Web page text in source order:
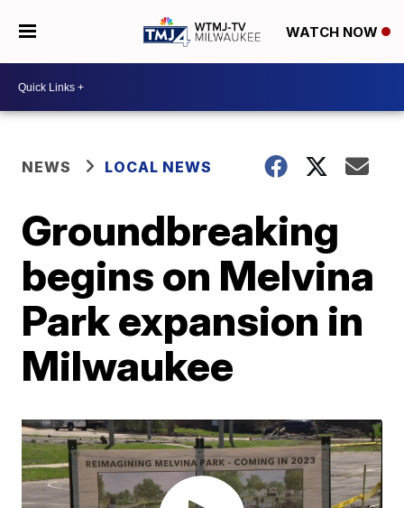
WATCH NOW
NEWS LOCAL NEWS
Groundbreaking
begins on Melvina
Park expansion in
Milwaukee